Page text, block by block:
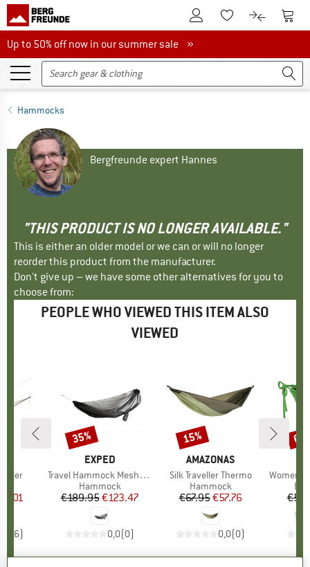
To Customer Account
To Wishlist.To product
To
Up to 50% off now in our summer sale
Up to 50% off now in our summer sale »
Hammocks
Bergfreunde expert Hannes
"THIS PRODUCT IS NO LONGER AVAILABLE."
This is either an older model or we can or will no longer
reorder this product from the manufacturer.
Don't give up – we have some other alternatives for you to
choose from:
PEOPLE WHO VIEWED THIS ITEM ALSO
VIEWED
Price
6)
BRAND
EXPED
Item(s)
Travel Hammock Mesh Kit
Product group
Hammock
Price
€189.95Reduced Price
€123.47
0,0(0)
Discount
35%
BRAND
AMAZONAS
Item(s)
Silk Traveller Thermo
Product group
Hammock
Price
€67.95Reduced Price
€57.76
0,0(0)
Discount
15%
Item(s)
Women's